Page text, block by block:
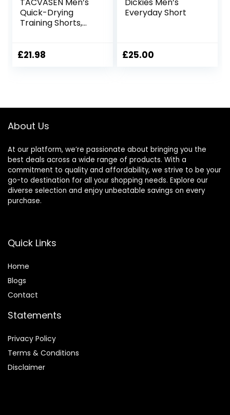
TACVASEN Men’s
Quick-Drying
Training Shorts,
Shorts with Zip
£21.98
Dickies Men’s
Everyday Short
£25.00
About Us
At our platform, we’re passionate about bringing you the
best deals across a wide range of products. With a
commitment to quality and affordability, we strive to be your
go-to destination for all your shopping needs. Explore our
diverse selection and enjoy unbeatable savings on every
purchase.
Quick Links
Home
Blogs
Contact
Statements
Privacy Policy
Terms & Conditions
Disclaimer